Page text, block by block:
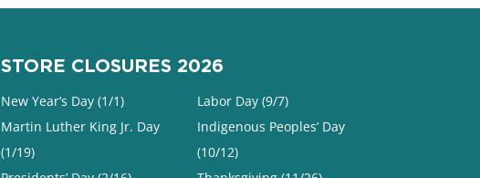
STORE CLOSURES 2026
New Year’s Day (1/1)
Martin Luther King Jr. Day
(1/19)
Labor Day (9/7)
Indigenous Peoples’ Day
(10/12)